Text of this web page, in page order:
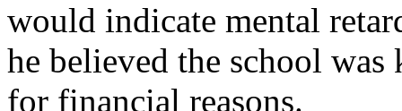
would indicate mental
he believed the school
for financial reasons.